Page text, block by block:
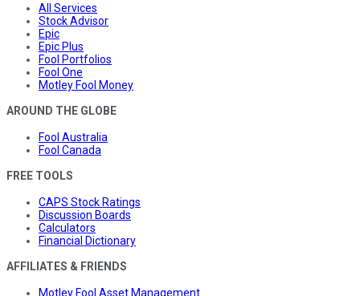
All Services
Stock Advisor
Epic
Epic Plus
Fool Portfolios
Fool One
Motley Fool Money
AROUND THE GLOBE
Fool Australia
Fool Canada
FREE TOOLS
CAPS Stock Ratings
Discussion Boards
Calculators
Financial Dictionary
AFFILIATES & FRIENDS
Motley Fool Asset Management